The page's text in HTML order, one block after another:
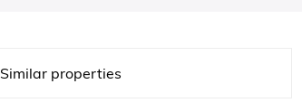
Similar properties